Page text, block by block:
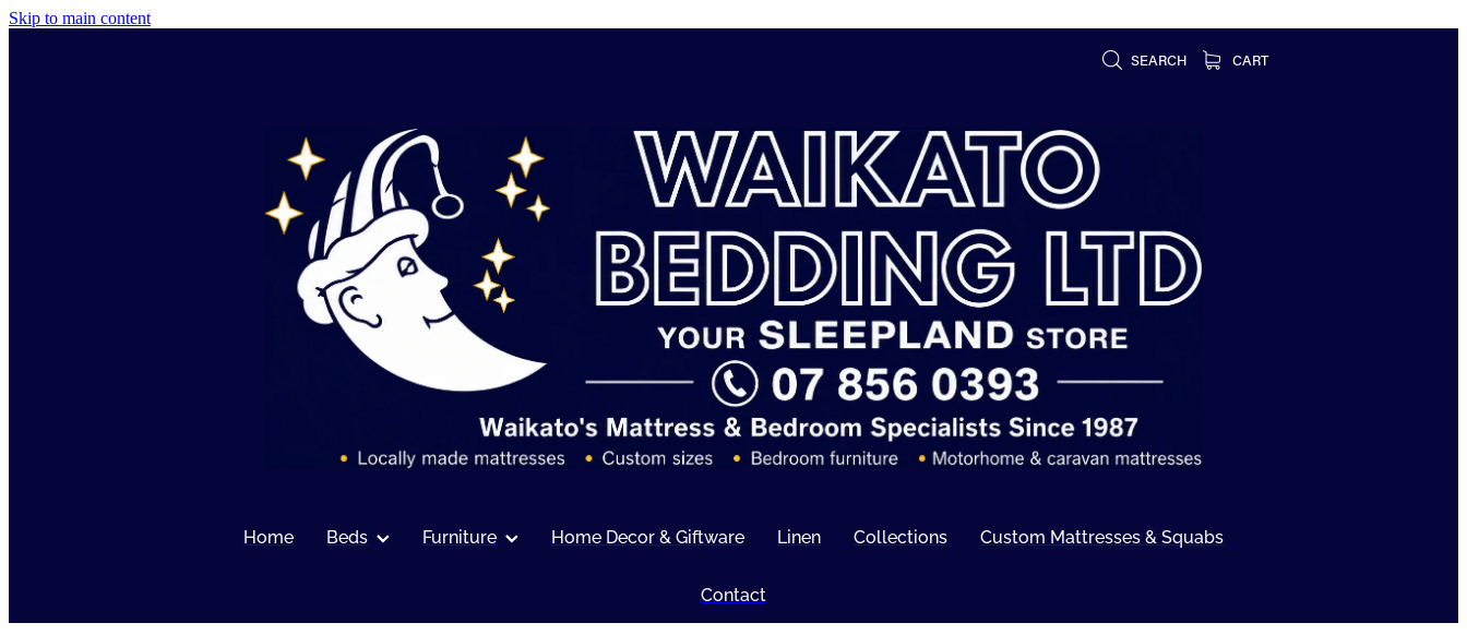
Skip to main content
SEARCH CART
Home Beds Furniture Home Decor & Giftware Linen Collections Custom Mattresses & Squabs
Contact